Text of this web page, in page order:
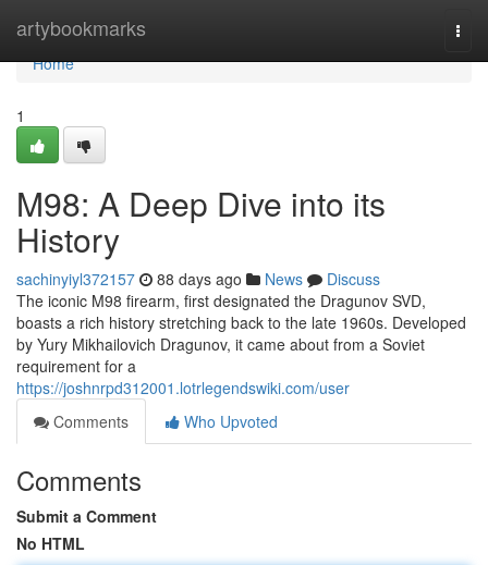
artybookmarks
Home
Home
1
M98: A Deep Dive into its
History
sachinyiyl372157 88 days ago News
Discuss
The iconic M98 firearm, first designated the Dragunov SVD,
boasts a rich history stretching back to the late 1960s. Developed
by Yury Mikhailovich Dragunov, it came about from a Soviet
requirement for a
https://joshnrpd312001.lotrlegendswiki.com/user
Comments
Who Upvoted
Comments
Submit a Comment
No HTML